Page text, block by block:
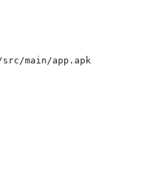
main/app.apk